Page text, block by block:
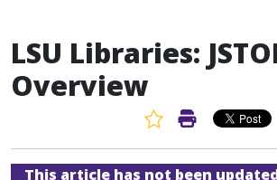
LSU Libraries:
Overview
Favorite Article
Print Article
This article has not been